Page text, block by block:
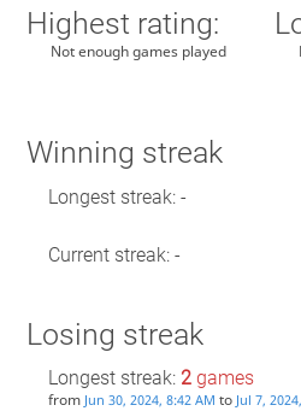
Highest rating:
Not enough games played
Winning streak
Longest streak: -
Current streak: -
Losing streak
Longest streak: 2games
from Jun 30, 2024, 8:42 AM to Jul 7,